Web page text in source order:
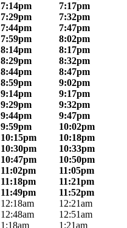
7:14pm 7:17pm
7:29pm 7:32pm
7:44pm 7:47pm
7:59pm 8:02pm
8:14pm 8:17pm
8:29pm 8:32pm
8:44pm 8:47pm
8:59pm 9:02pm
9:14pm 9:17pm
9:29pm 9:32pm
9:44pm 9:47pm
9:59pm 10:02pm
10:15pm 10:18pm
10:30pm 10:33pm
10:47pm 10:50pm
11:02pm 11:05pm
11:18pm 11:21pm
11:49pm 11:52pm
12:18am 12:21am
12:48am 12:51am
1:18am 1:21am